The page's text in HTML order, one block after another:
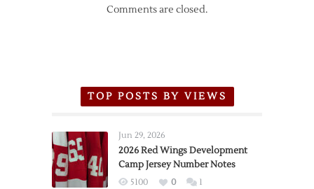
Comments are closed.
TOP POSTS BY VIEWS
Jun 29, 2026
2026 Red Wings Development
Camp Jersey Number Notes
5100 0 1